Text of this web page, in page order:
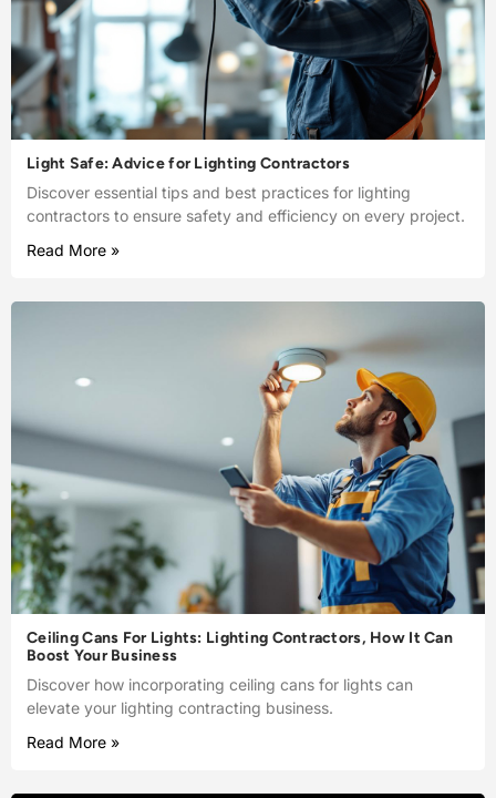
Light Safe: Advice for Lighting Contractors
Discover essential tips and best practices for lighting
contractors to ensure safety and efficiency on every project.
Read More »
Ceiling Cans For Lights: Lighting Contractors, How It Can
Boost Your Business
Discover how incorporating ceiling cans for lights can
elevate your lighting contracting business.
Read More »